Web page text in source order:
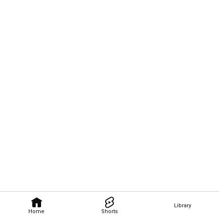
Home Shorts
Library